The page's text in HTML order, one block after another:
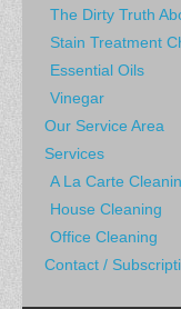
The Dirty Truth
Stain Treatment
Essential Oils
Vinegar
Our Service Area
Services
A La Carte
House Cleaning
Office Cleaning
Contact /